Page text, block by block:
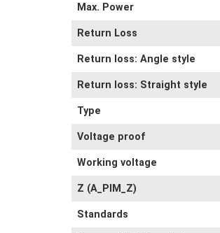
Max. Power
Return Loss
Return loss: Angle style
Return loss: Straight style
Type
Voltage proof
Working voltage
Z (A_PIM_Z)
Standards